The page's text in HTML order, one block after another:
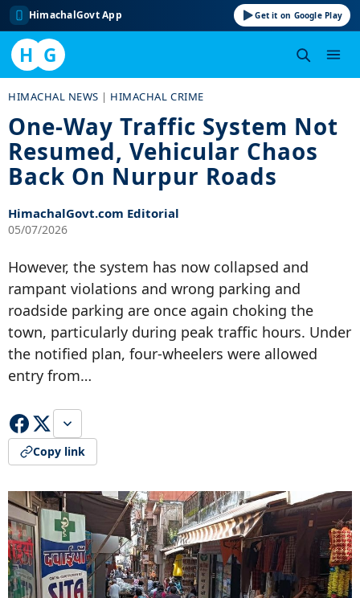
HimachalGovt App Get it on Google Play
H G
content
HIMACHAL NEWS | HIMACHAL CRIME
One-Way Traffic System Not
Resumed, Vehicular Chaos
Back On Nurpur Roads
HimachalGovt.com Editorial
05/07/2026
However, the system has now collapsed and
rampant violations and wrong parking and
roadside parking are once again choking the
town, particularly during peak traffic hours. Under
the notified plan, four-wheelers were allowed
entry from…
Copy link